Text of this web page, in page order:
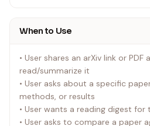
When to Use
• User shares an arXiv link or PDF
read/summarize it
• User asks about a specific
methods, or results
• User wants a reading digest for
• User asks to compare a paper